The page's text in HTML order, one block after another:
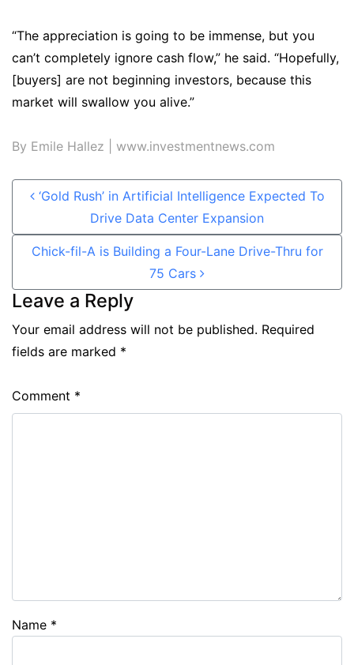
“The appreciation is going to be immense, but you
can’t completely ignore cash flow,” he said. “Hopefully,
[buyers] are not beginning investors, because this
market will swallow you alive.”
By Emile Hallez | www.investmentnews.com
Post navigation
‘Gold Rush’ in Artificial Intelligence Expected To
Drive Data Center Expansion
Chick-fil-A is Building a Four-Lane Drive-Thru for
75 Cars
Leave a Reply
Your email address will not be published. Required
fields are marked *
Comment *
Name *